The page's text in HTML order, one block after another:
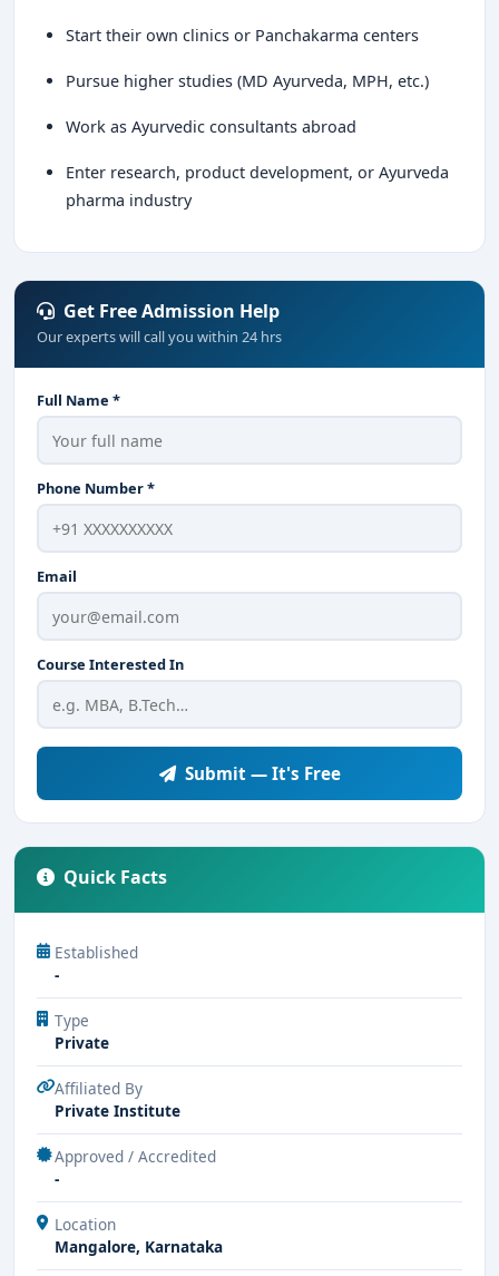
Start their own clinics or Panchakarma centers
Pursue higher studies (MD Ayurveda, MPH, etc.)
Work as Ayurvedic consultants abroad
Enter research, product development, or Ayurveda
pharma industry
Get Free Admission Help
Our experts will call you within 24 hrs
Full Name *
Phone Number *
Email
Course Interested In
Submit — It's Free
Quick Facts
Established
-
Type
Private
Affiliated By
Private Institute
Approved / Accredited
-
Location
Mangalore, Karnataka